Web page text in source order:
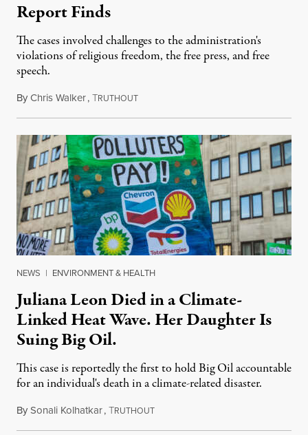
Report Finds
The cases involved challenges to the administration's
violations of religious freedom, the free press, and free
speech.
ByChris Walker,TRUTHOUTAugust 6, 2026
NEWS | ENVIRONMENT & HEALTH
Juliana Leon Died in a Climate-
Linked Heat Wave. Her Daughter Is
Suing Big Oil.
This case is reportedly the first to hold Big Oil accountable
for an individual's death in a climate-related disaster.
BySonali Kolhatkar,TRUTHOUTAugust 6, 2026